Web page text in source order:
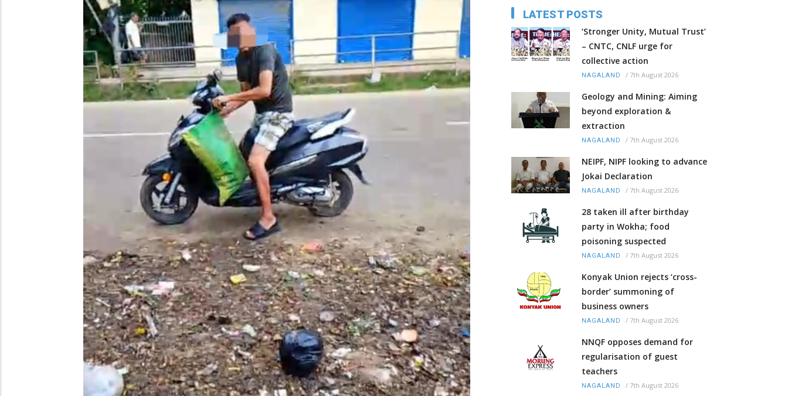
LATEST POSTS
‘Stronger Unity, Mutual Trust’
– CNTC, CNLF urge for
collective action
NAGALAND / 7th August 2026
Geology and Mining: Aiming
beyond exploration &
extraction
NAGALAND / 7th August 2026
NEIPF, NIPF looking to advance
Jokai Declaration
NAGALAND / 7th August 2026
28 taken ill after birthday
party in Wokha; food
poisoning suspected
NAGALAND / 7th August 2026
Konyak Union rejects ‘cross-
border’ summoning of
business owners
NAGALAND / 7th August 2026
NNQF opposes demand for
regularisation of guest
teachers
NAGALAND / 7th August 2026